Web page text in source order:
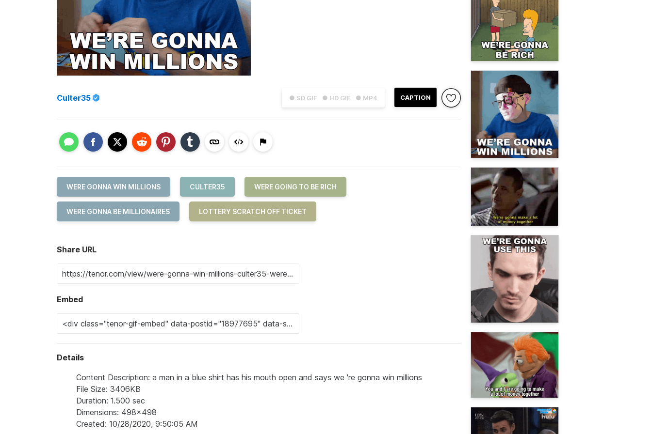
● SD GIF ● HD GIF ● MP4 CAPTION
Culter35
WERE GONNA WIN MILLIONS CULTER35 WERE GOING TO BE RICH
WERE GONNA BE MILLIONAIRES LOTTERY SCRATCH OFF TICKET
Share URL
Embed
Details
Content Description: a man in a blue shirt has his mouth open and says we 're gonna win millions
File Size: 3406KB
Duration: 1.500 sec
Dimensions: 498x498
Created: 10/28/2020, 9:50:05 AM